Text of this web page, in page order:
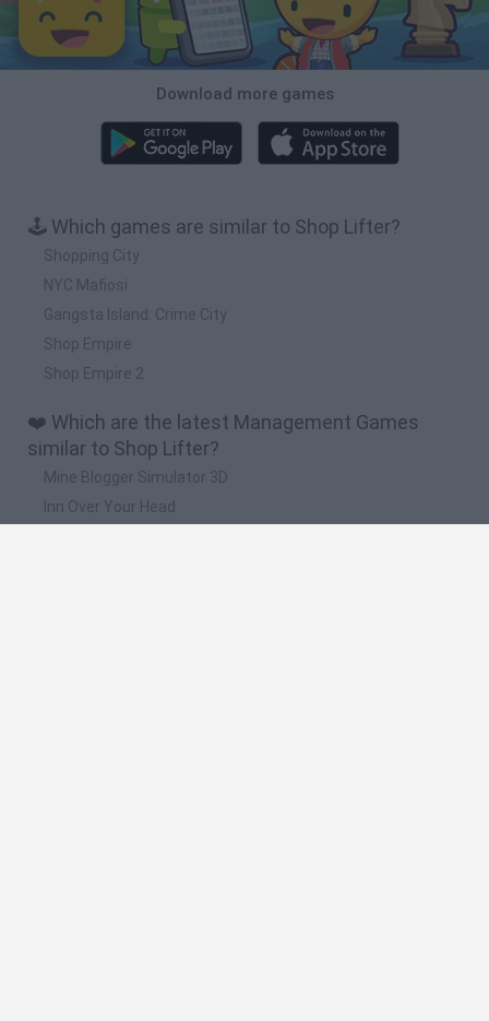
Download more games
🕹️ Which games are similar to Shop Lifter?
Shopping City
NYC Mafiosi
Gangsta Island: Crime City
Shop Empire
Shop Empire 2
❤️ Which are the latest Management Games
similar to Shop Lifter?
Mine Blogger Simulator 3D
Inn Over Your Head